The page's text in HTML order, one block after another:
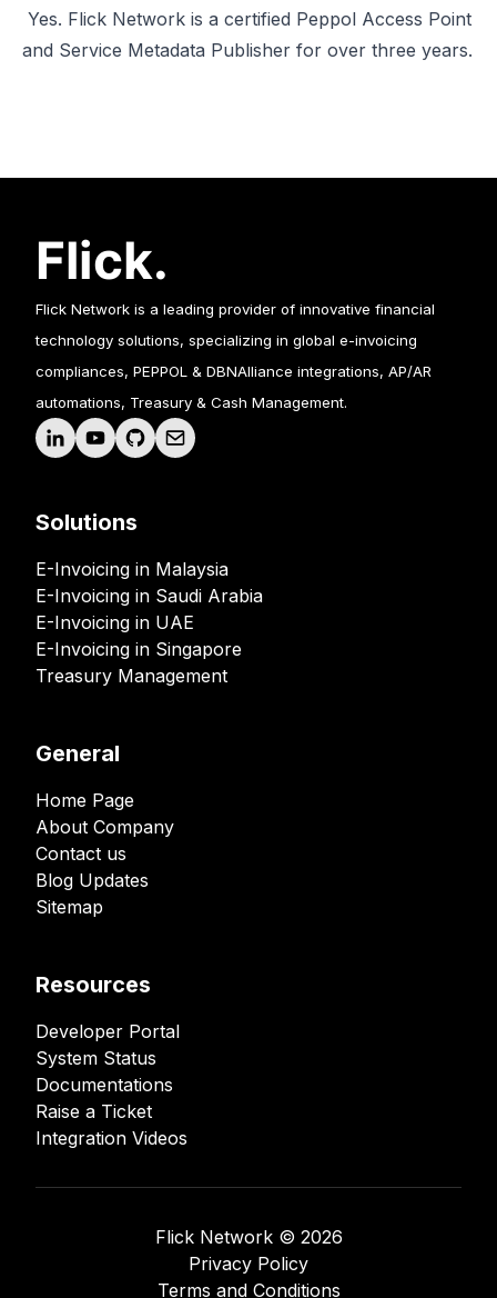
Yes. Flick Network is a certified Peppol Access Point
and Service Metadata Publisher for over three years.
Flick Network is a leading provider of innovative financial
technology solutions, specializing in global e-invoicing
compliances, PEPPOL & DBNAlliance integrations, AP/AR
automations, Treasury & Cash Management.
Solutions
E-Invoicing in Malaysia
E-Invoicing in Saudi Arabia
E-Invoicing in UAE
E-Invoicing in Singapore
Treasury Management
General
Home Page
About Company
Contact us
Blog Updates
Sitemap
Resources
Developer Portal
System Status
Documentations
Raise a Ticket
Integration Videos
Flick Network ©️ 2026
Privacy Policy
Terms and Conditions